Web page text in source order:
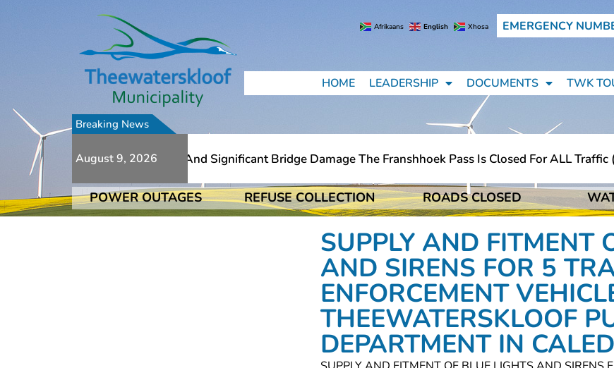
Afrikaans English Xhosa EMERGENCY
HOME LEADERSHIP DOCUMENTS TWK
Breaking News
August 9, 2026
To Numerous Additional Slips And Significant Bridge Damage The Franshhoek Pass Is Closed For ALL Traffic
To Numerous Additional Slips And Significant Bridge Damage The Franshhoek Pass Is Closed For ALL Traffic
POWER OUTAGES REFUSE COLLECTION ROADS CLOSED
SUPPLY AND FITMENT
AND SIRENS FOR 5
ENFORCEMENT
THEEWATERSKLOOF
DEPARTMENT IN